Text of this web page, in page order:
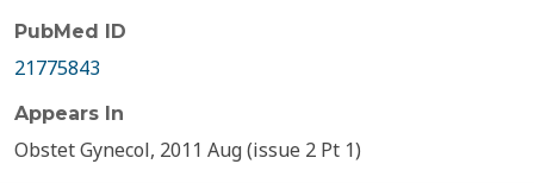
PubMed ID
21775843
Appears In
Obstet Gynecol, 2011 Aug (issue 2 Pt 1)